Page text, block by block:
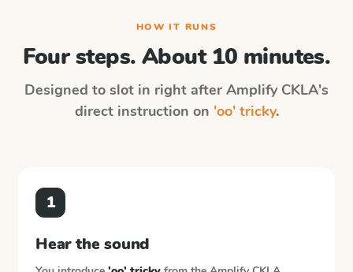
HOW IT RUNS
Four steps. About 10 minutes.
Designed to slot in right after Amplify CKLA's
direct instruction on 'oo' tricky.
1
Hear the sound